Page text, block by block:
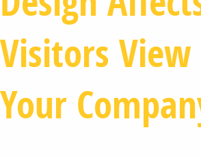
Visitors View
Your